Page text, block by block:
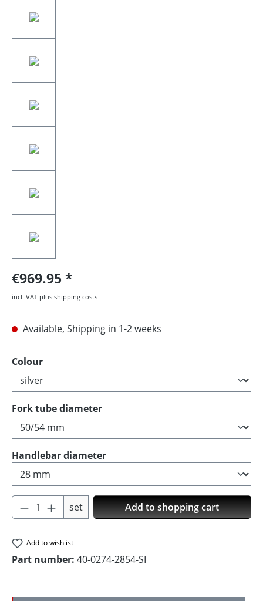
€969.95
incl. VAT plus shipping costs
Available, Shipping in 1-2 weeks
Select
Colour
Select
Fork tube diameter
Select
Handlebar diameter
Product Quantity: Enter the desired
set Add to shopping cart
Add to wishlist
Part number: 40-0274-2854-SI